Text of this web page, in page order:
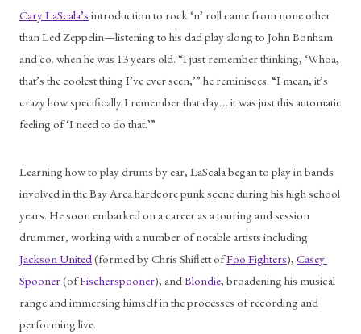
Cary LaScala’s introduction to rock ‘n’ roll came from none other
than Led Zeppelin—listening to his dad play along to John Bonham
and co. when he was 13 years old. “I just remember thinking, ‘Whoa,
that’s the coolest thing I’ve ever seen,’” he reminisces. “I mean, it’s
crazy how specifically I remember that day… it was just this automatic
feeling of ‘I need to do that.’”
Learning how to play drums by ear, LaScala began to play in bands
involved in the Bay Area hardcore punk scene during his high school
years. He soon embarked on a career as a touring and session
Jackson United (formed by Chris Shiflett of Foo Fighters), Casey
Spooner (of Fischerspooner), and Blondie, broadening his musical
range and immersing himself in the processes of recording and
performing live.